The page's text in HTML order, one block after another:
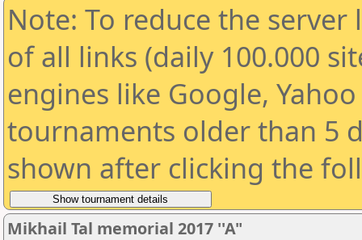
Note: To reduce the
of all links (daily 100.000
engines like Google,
tournaments older than 5
shown after clicking the
Mikhail Tal memorial 2017 ''A"